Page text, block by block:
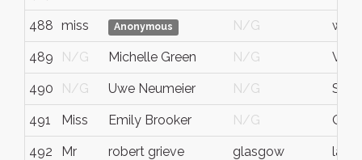
488 miss Anonymous N/G
489 N/G Michelle Green N/G Vic
490 N/G Uwe Neumeier N/G
491 Miss Emily Brooker N/G
492 Mr robert grieve glasgow